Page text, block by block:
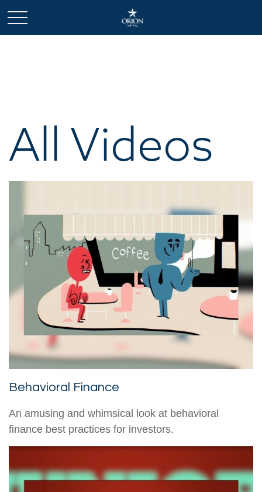
All Videos
Behavioral Finance
An amusing and whimsical look at behavioral
finance best practices for investors.